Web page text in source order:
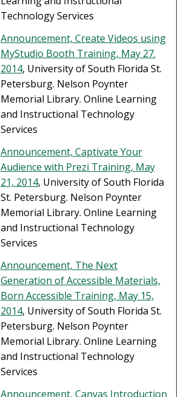
Technology Services
Announcement, Create Videos using
MyStudio Booth Training, May 27.
2014, University of South Florida St.
Petersburg. Nelson Poynter
Memorial Library. Online Learning
and Instructional Technology
Services
Announcement, Captivate Your
Audience with Prezi Training, May
21, 2014, University of South Florida
St. Petersburg. Nelson Poynter
Memorial Library. Online Learning
and Instructional Technology
Services
Announcement, The Next
Generation of Accessible Materials,
Born Accessible Training, May 15,
2014, University of South Florida St.
Petersburg. Nelson Poynter
Memorial Library. Online Learning
and Instructional Technology
Services
Announcement, Canvas Introduction